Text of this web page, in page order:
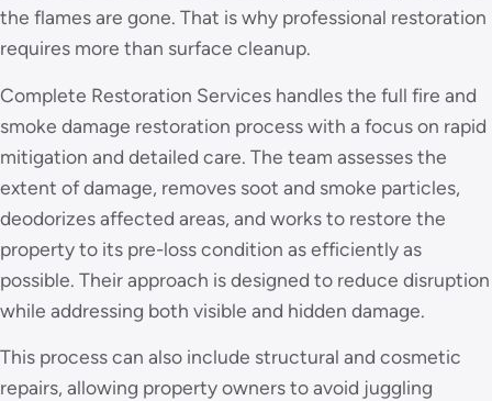
the flames are gone. That is why professional restoration
requires more than surface cleanup.
Complete Restoration Services handles the full fire and
smoke damage restoration process with a focus on rapid
mitigation and detailed care. The team assesses the
extent of damage, removes soot and smoke particles,
deodorizes affected areas, and works to restore the
property to its pre-loss condition as efficiently as
possible. Their approach is designed to reduce disruption
while addressing both visible and hidden damage.
This process can also include structural and cosmetic
repairs, allowing property owners to avoid juggling